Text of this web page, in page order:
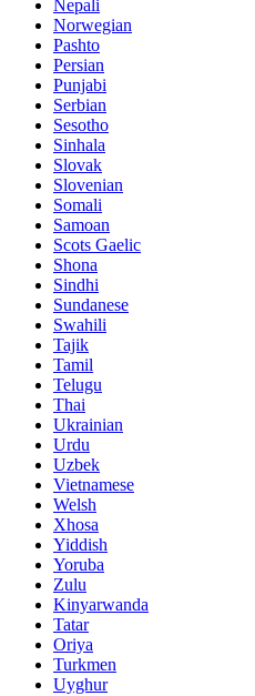
Nepali
Norwegian
Pashto
Persian
Punjabi
Serbian
Sesotho
Sinhala
Slovak
Slovenian
Somali
Samoan
Scots Gaelic
Shona
Sindhi
Sundanese
Swahili
Tajik
Tamil
Telugu
Thai
Ukrainian
Urdu
Uzbek
Vietnamese
Welsh
Xhosa
Yiddish
Yoruba
Zulu
Kinyarwanda
Tatar
Oriya
Turkmen
Uyghur